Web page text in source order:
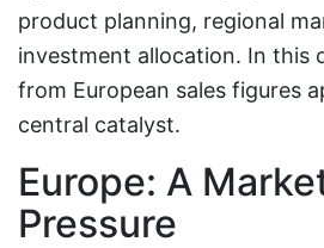
product planning, regional
investment allocation. In this
from European sales figures
central catalyst.
Europe: A
Pressure